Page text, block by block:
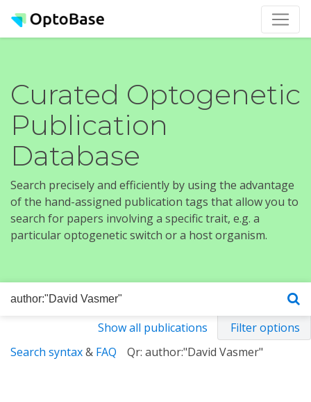
Curated Optogenetic
Publication
Database
Search precisely and efficiently by using the advantage
of the hand-assigned publication tags that allow you to
search for papers involving a specific trait, e.g. a
particular optogenetic switch or a host organism.
Show all publications
Filter options
Search syntax& FAQ Qr: author:"David Vasmer"